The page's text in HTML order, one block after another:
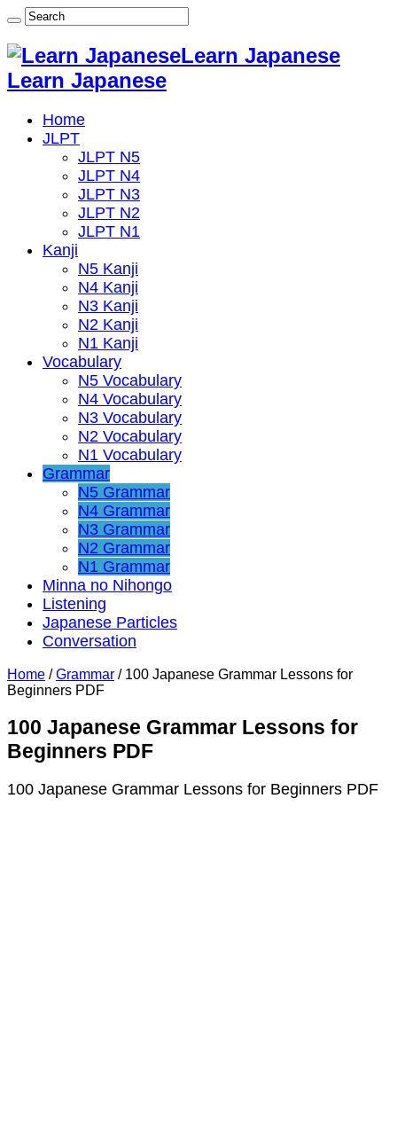
Learn Japanese
Learn Japanese
Home
JLPT
JLPT N5
JLPT N4
JLPT N3
JLPT N2
JLPT N1
Kanji
N5 Kanji
N4 Kanji
N3 Kanji
N2 Kanji
N1 Kanji
Vocabulary
N5 Vocabulary
N4 Vocabulary
N3 Vocabulary
N2 Vocabulary
N1 Vocabulary
Grammar
N5 Grammar
N4 Grammar
N3 Grammar
N2 Grammar
N1 Grammar
Minna no Nihongo
Listening
Japanese Particles
Conversation
Home / Grammar / 100 Japanese Grammar Lessons for
Beginners PDF
100 Japanese Grammar Lessons for
Beginners PDF
100 Japanese Grammar Lessons for Beginners PDF